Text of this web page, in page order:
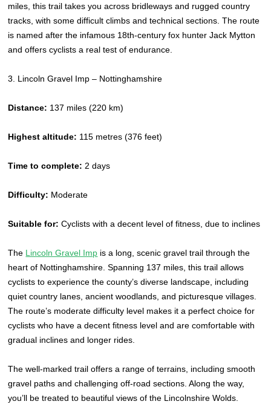
miles, this trail takes you across bridleways and rugged country
tracks, with some difficult climbs and technical sections. The route
is named after the infamous 18th-century fox hunter Jack Mytton
and offers cyclists a real test of endurance.
3. Lincoln Gravel Imp – Nottinghamshire
Distance: 137 miles (220 km)
Highest altitude: 115 metres (376 feet)
Time to complete: 2 days
Difficulty: Moderate
Suitable for: Cyclists with a decent level of fitness, due to inclines
The Lincoln Gravel Imp is a long, scenic gravel trail through the
heart of Nottinghamshire. Spanning 137 miles, this trail allows
cyclists to experience the county’s diverse landscape, including
quiet country lanes, ancient woodlands, and picturesque villages.
The route’s moderate difficulty level makes it a perfect choice for
cyclists who have a decent fitness level and are comfortable with
gradual inclines and longer rides.
The well-marked trail offers a range of terrains, including smooth
gravel paths and challenging off-road sections. Along the way,
you’ll be treated to beautiful views of the Lincolnshire Wolds.